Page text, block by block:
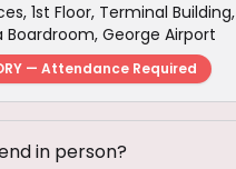
1st Floor, Terminal Building,
George Airport
— Attendance Required
in person?